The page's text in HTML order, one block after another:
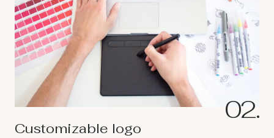
02.
Customizable logo